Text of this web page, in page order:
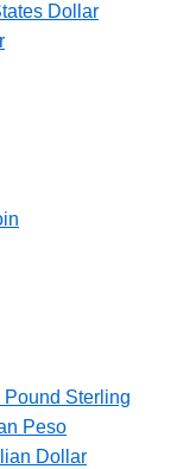
Dollar
Sterling
Peso
Dollar